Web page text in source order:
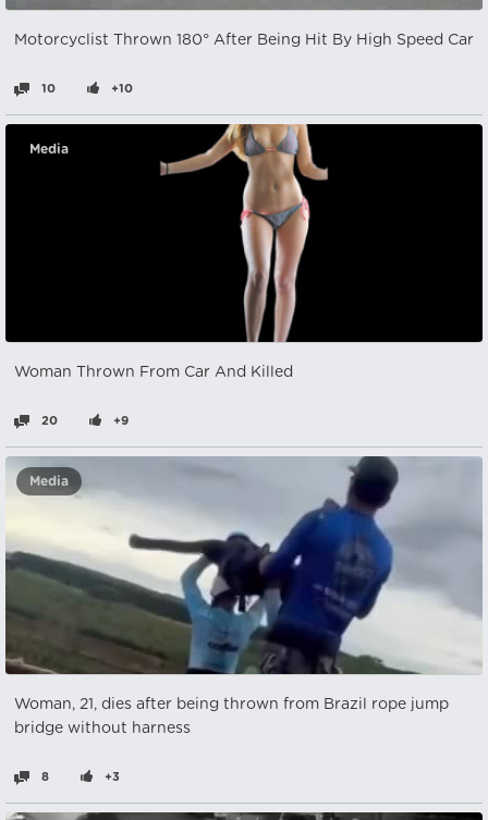
Motorcyclist Thrown 180° After Being Hit By High Speed ​​Car
10 +10
Media
Woman Thrown From Car And Killed
20 +9
Media
Woman, 21, dies after being thrown from Brazil rope jump
bridge without harness
8 +3